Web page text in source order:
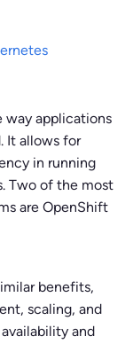
way applications
It allows for
in running
Two of the most
are OpenShift
benefits,
scaling, and
and